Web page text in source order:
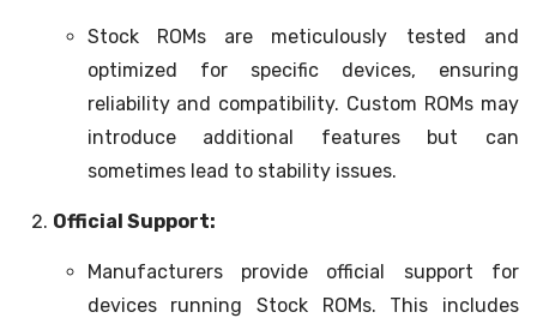
Stock ROMs are meticulously tested and
optimized for specific devices, ensuring
reliability and compatibility. Custom ROMs may
introduce additional features but can
sometimes lead to stability issues.
Official Support:
Manufacturers provide official support for
devices running Stock ROMs. This includes